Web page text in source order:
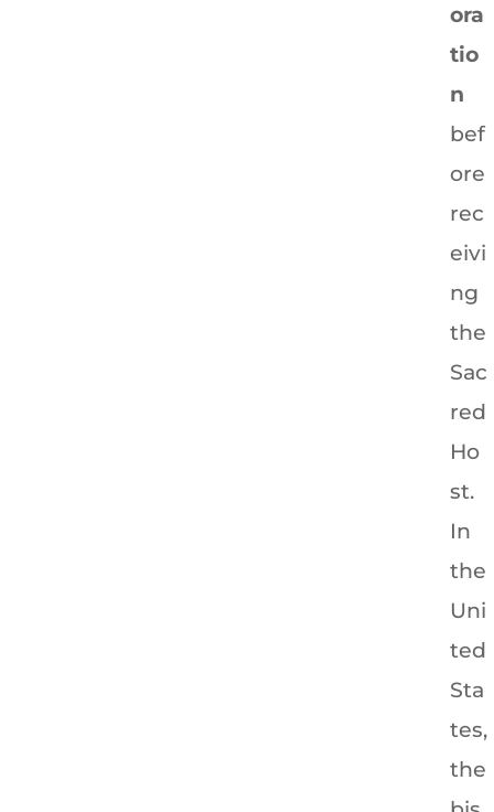
ora
tio
n
bef
ore
rec
eivi
ng
the
Sac
red
Ho
st.
In
the
Uni
ted
Sta
tes,
the